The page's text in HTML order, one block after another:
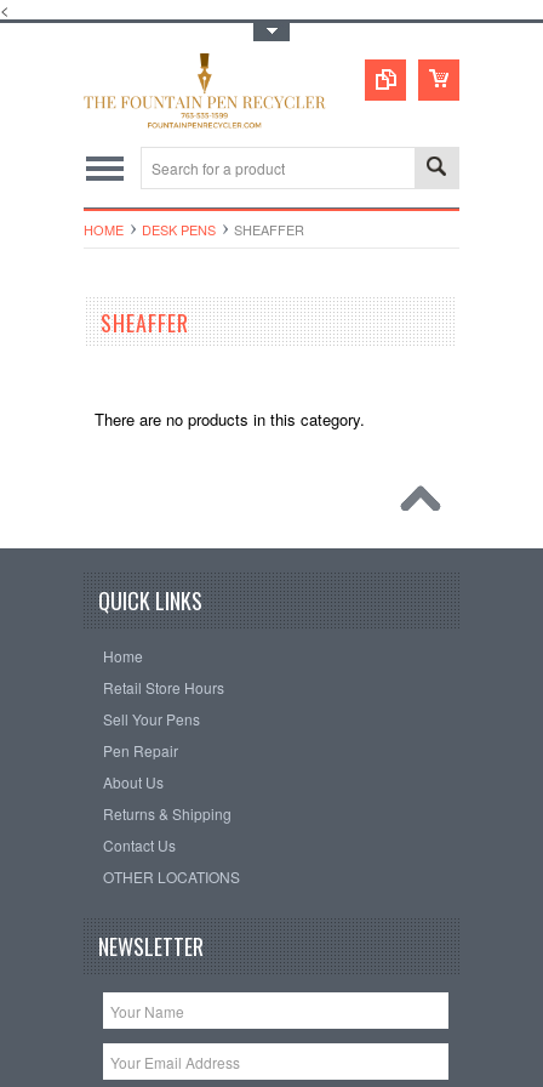
<
HOME DESK PENS SHEAFFER
SHEAFFER
There are no products in this category.
QUICK LINKS
Home
Retail Store Hours
Sell Your Pens
Pen Repair
About Us
Returns & Shipping
Contact Us
OTHER LOCATIONS
NEWSLETTER